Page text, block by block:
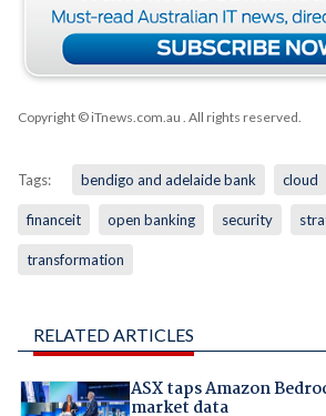
Copyright © iTnews.com.au . All rights reserved.
Tags: bendigo and adelaide bank cloud
financeit open banking security
transformation
RELATED ARTICLES
ASX taps Amazon
market data